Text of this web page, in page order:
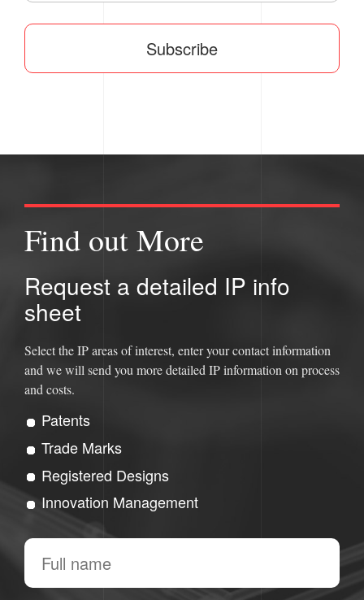
Subscribe
Find out More
Request a detailed IP info
sheet
Select the IP areas of interest, enter your contact information
and we will send you more detailed IP information on process
and costs.
Patents
Trade Marks
Registered Designs
Innovation Management